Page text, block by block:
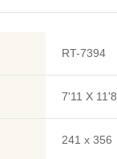
RT-7394
7'11 X 11'8
241 x 356